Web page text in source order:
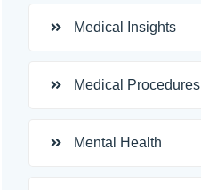
Medical Insights
Medical Procedures
Mental Health